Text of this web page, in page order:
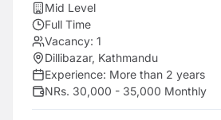
Mid Level
Full Time
Vacancy: 1
Dillibazar, Kathmandu
Experience: More than 2 years
NRs. 30,000 - 35,000 Monthly